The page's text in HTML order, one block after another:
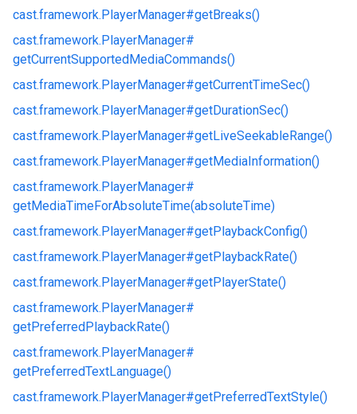
cast.framework.PlayerManager#getBreaks()
cast.framework.PlayerManager#
getCurrentSupportedMediaCommands()
cast.framework.PlayerManager#getCurrentTimeSec()
cast.framework.PlayerManager#getDurationSec()
cast.framework.PlayerManager#getLiveSeekableRange()
cast.framework.PlayerManager#getMediaInformation()
cast.framework.PlayerManager#
getMediaTimeForAbsoluteTime(absoluteTime)
cast.framework.PlayerManager#getPlaybackConfig()
cast.framework.PlayerManager#getPlaybackRate()
cast.framework.PlayerManager#getPlayerState()
cast.framework.PlayerManager#
getPreferredPlaybackRate()
cast.framework.PlayerManager#
getPreferredTextLanguage()
cast.framework.PlayerManager#getPreferredTextStyle()